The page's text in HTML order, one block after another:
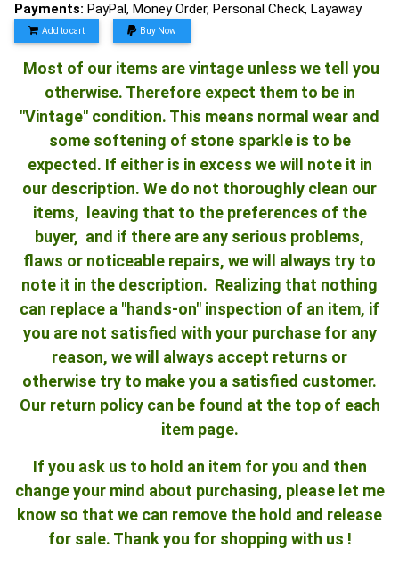
Payments: PayPal, Money Order, Personal Check, Layaway
Add to cart Buy Now
Most of our items are vintage unless we tell you
otherwise. Therefore expect them to be in
"Vintage" condition. This means normal wear and
some softening of stone sparkle is to be
expected. If either is in excess we will note it in
our description. We do not thoroughly clean our
items, leaving that to the preferences of the
buyer, and if there are any serious problems,
flaws or noticeable repairs, we will always try to
note it in the description. Realizing that nothing
can replace a "hands-on" inspection of an item, if
you are not satisfied with your purchase for any
reason, we will always accept returns or
otherwise try to make you a satisfied customer.
Our return policy can be found at the top of each
item page.
If you ask us to hold an item for you and then
change your mind about purchasing, please let me
know so that we can remove the hold and release
for sale. Thank you for shopping with us !